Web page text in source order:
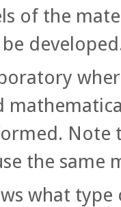
of the
Note
the same
what